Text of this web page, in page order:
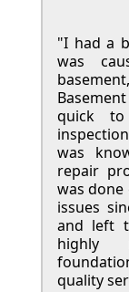
"I had a
was
quick
was
repair
was done
issues
and left
highly
quality